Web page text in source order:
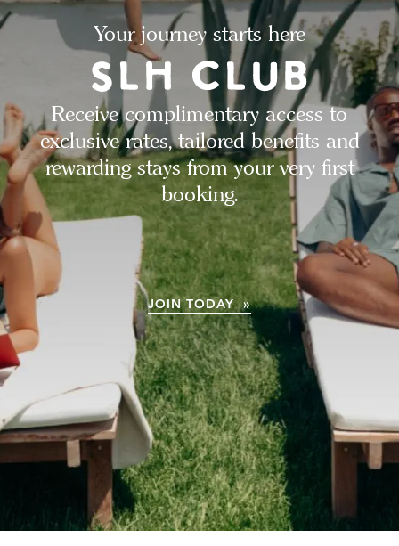
Your journey starts here
Receive complimentary access to
exclusive rates, tailored benefits and
rewarding stays from your very first
booking.
JOIN TODAY »